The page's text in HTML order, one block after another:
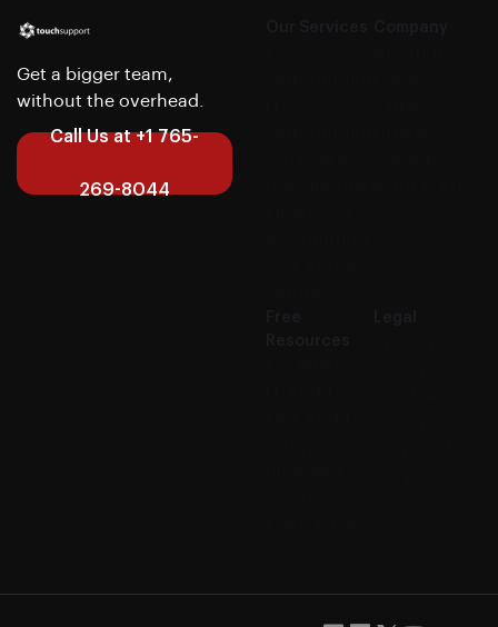
Get a bigger team,
without the overhead.
Call Us at +1 765-
269-8044